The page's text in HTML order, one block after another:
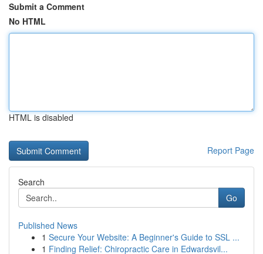
Submit a Comment
No HTML
HTML is disabled
Report Page
Search
Go
Published News
1 Secure Your Website: A Beginner's Guide to SSL ...
1 Finding Relief: Chiropractic Care in Edwardsvil...